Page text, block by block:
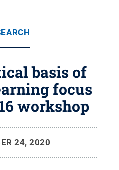
basis of
focus
workshop
24, 2020